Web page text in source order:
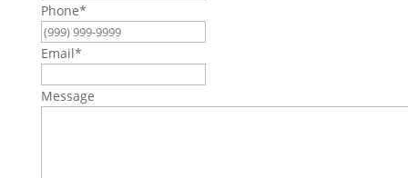
Phone*
Email*
Message